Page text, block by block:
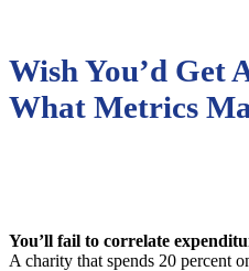
Wish You’d Get
What Metrics
You’ll fail to correlate
A charity that spends 20 percent